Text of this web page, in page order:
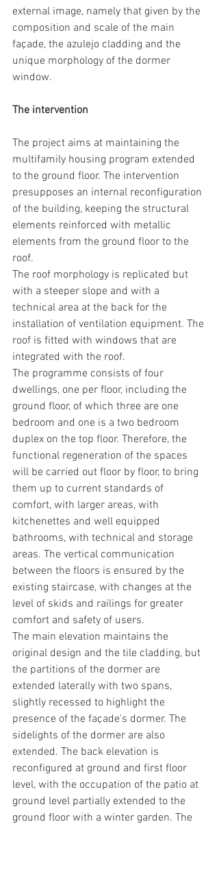
external image, namely that given by the
composition and scale of the main
façade, the azulejo cladding and the
unique morphology of the dormer
window.
The intervention
The project aims at maintaining the
multifamily housing program extended
to the ground floor. The intervention
presupposes an internal reconfiguration
of the building, keeping the structural
elements reinforced with metallic
elements from the ground floor to the
roof.
The roof morphology is replicated but
with a steeper slope and with a
technical area at the back for the
installation of ventilation equipment. The
roof is fitted with windows that are
integrated with the roof.
The programme consists of four
dwellings, one per floor, including the
ground floor, of which three are one
bedroom and one is a two bedroom
duplex on the top floor. Therefore, the
functional regeneration of the spaces
will be carried out floor by floor, to bring
them up to current standards of
comfort, with larger areas, with
kitchenettes and well equipped
bathrooms, with technical and storage
areas. The vertical communication
between the floors is ensured by the
existing staircase, with changes at the
level of skids and railings for greater
comfort and safety of users.
The main elevation maintains the
original design and the tile cladding, but
the partitions of the dormer are
extended laterally with two spans,
slightly recessed to highlight the
presence of the façade's dormer. The
sidelights of the dormer are also
extended. The back elevation is
reconfigured at ground and first floor
level, with the occupation of the patio at
ground level partially extended to the
ground floor with a winter garden. The